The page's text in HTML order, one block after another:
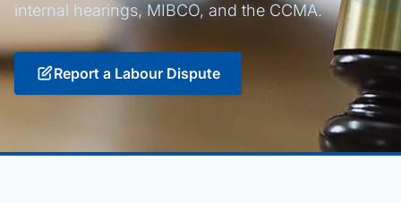
internal hearings, MIBCO, and the CCMA.
Report a Labour Dispute